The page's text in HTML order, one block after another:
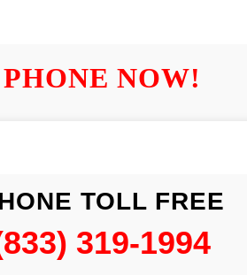
PHONE NOW!
TOLL FREE
319-1994